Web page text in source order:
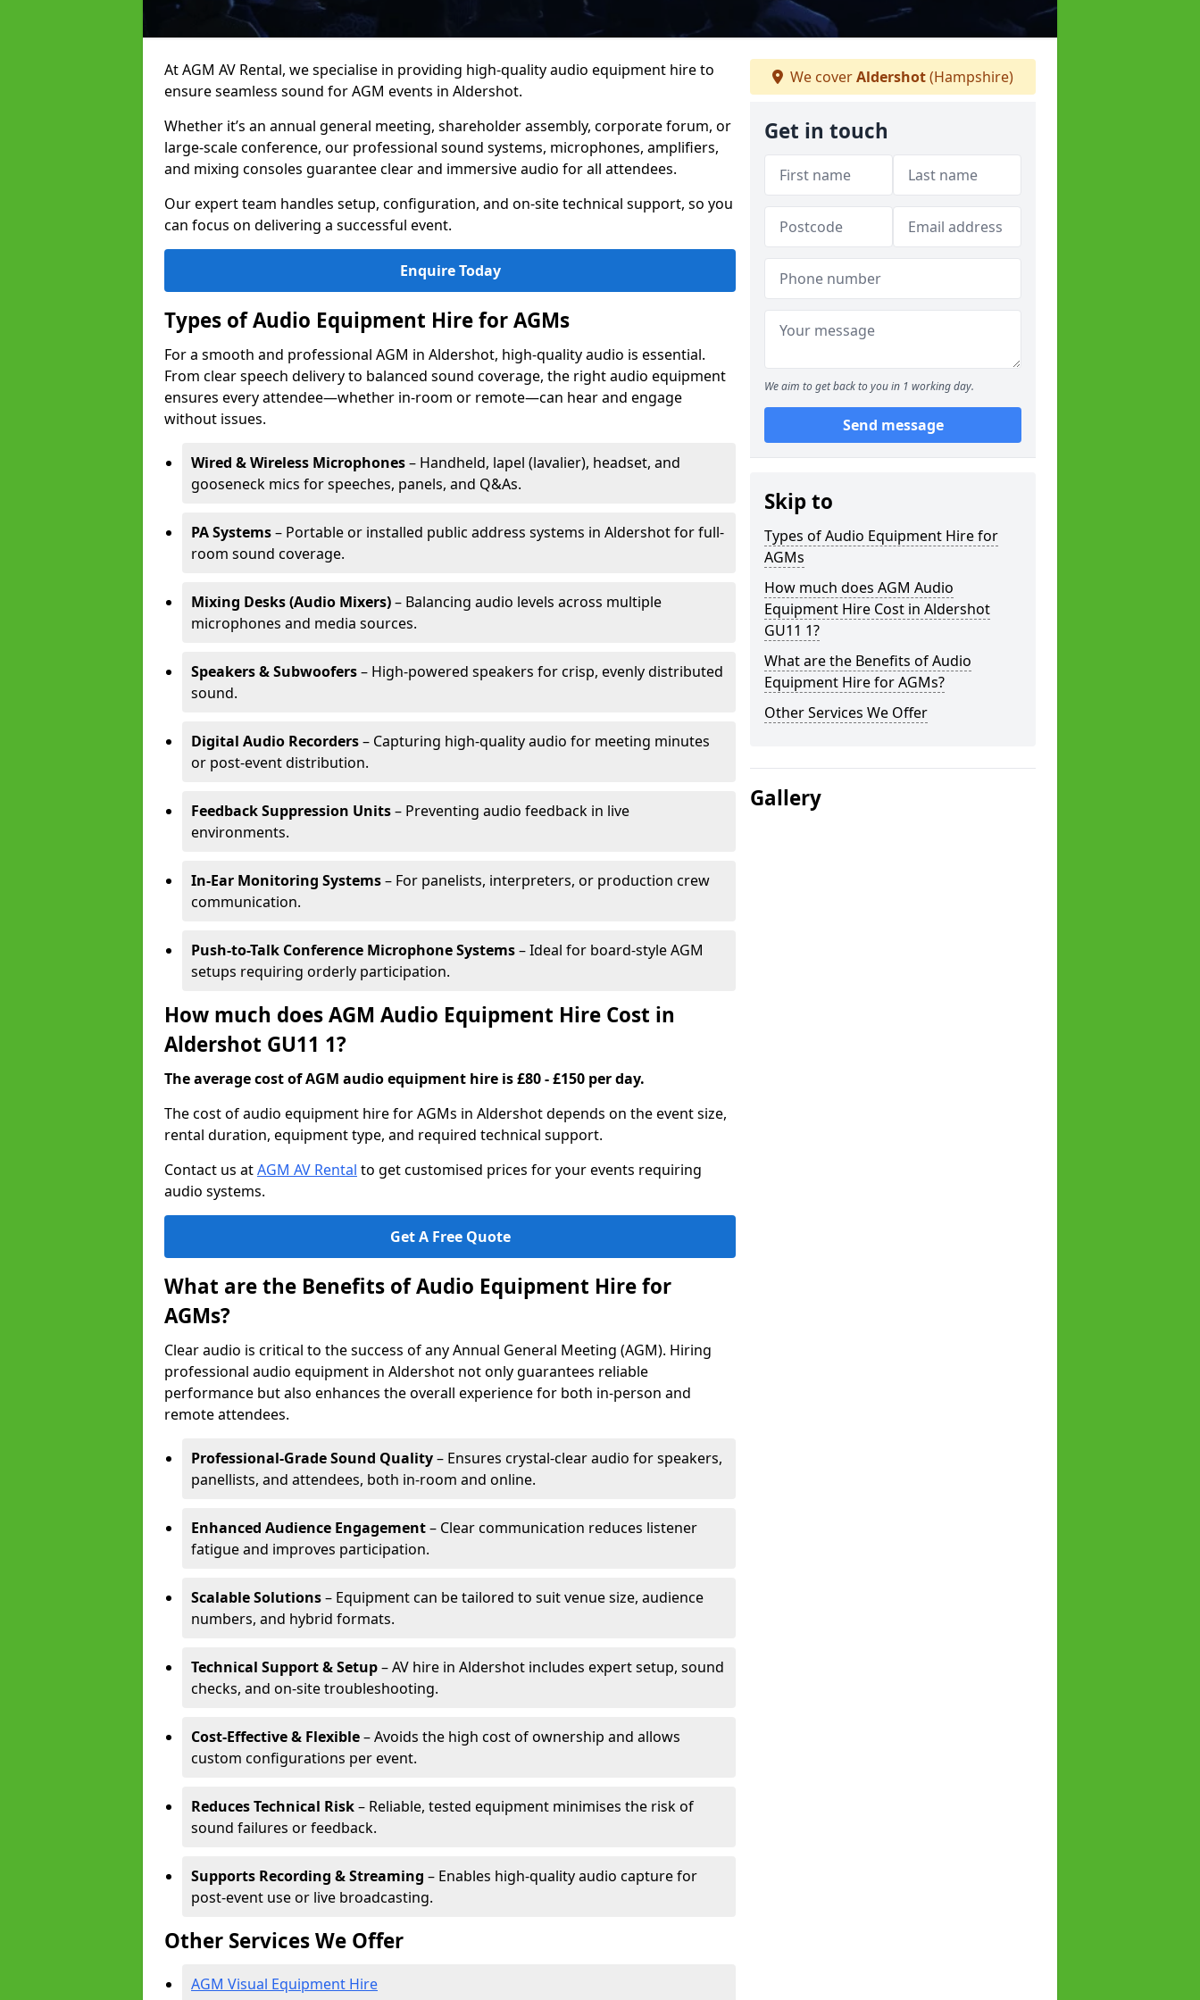
At AGM AV Rental, we specialise in providing high-quality audio equipment hire to
ensure seamless sound for AGM events in Aldershot.
Whether it’s an annual general meeting, shareholder assembly, corporate forum, or
large-scale conference, our professional sound systems, microphones, amplifiers,
and mixing consoles guarantee clear and immersive audio for all attendees.
Our expert team handles setup, configuration, and on-site technical support, so you
can focus on delivering a successful event.
Enquire Today
Types of Audio Equipment Hire for AGMs
For a smooth and professional AGM in Aldershot, high-quality audio is essential.
From clear speech delivery to balanced sound coverage, the right audio equipment
ensures every attendee—whether in-room or remote—can hear and engage
without issues.
Wired & Wireless Microphones– Handheld, lapel (lavalier), headset, and
gooseneck mics for speeches, panels, and Q&As.
PA Systems– Portable or installed public address systems in Aldershot for full-
room sound coverage.
Mixing Desks (Audio Mixers)– Balancing audio levels across multiple
microphones and media sources.
Speakers & Subwoofers– High-powered speakers for crisp, evenly distributed
sound.
Digital Audio Recorders– Capturing high-quality audio for meeting minutes
or post-event distribution.
Feedback Suppression Units– Preventing audio feedback in live
environments.
In-Ear Monitoring Systems– For panelists, interpreters, or production crew
communication.
Push-to-Talk Conference Microphone Systems– Ideal for board-style AGM
setups requiring orderly participation.
How much does AGM Audio Equipment Hire Cost in
Aldershot GU11 1?
The average cost of AGM audio equipment hire is £80 - £150 per day.
The cost of audio equipment hire for AGMs in Aldershot depends on the event size,
rental duration, equipment type, and required technical support.
Contact us atAGM AV Rental to get customised prices for your events requiring
audio systems.
Get A Free Quote
What are the Benefits of Audio Equipment Hire for
AGMs?
Clear audio is critical to the success of any Annual General Meeting (AGM). Hiring
professional audio equipment in Aldershot not only guarantees reliable
performance but also enhances the overall experience for both in-person and
remote attendees.
Professional-Grade Sound Quality– Ensures crystal-clear audio for speakers,
panellists, and attendees, both in-room and online.
Enhanced Audience Engagement– Clear communication reduces listener
fatigue and improves participation.
Scalable Solutions– Equipment can be tailored to suit venue size, audience
numbers, and hybrid formats.
Technical Support & Setup– AV hire in Aldershot includes expert setup, sound
checks, and on-site troubleshooting.
Cost-Effective & Flexible– Avoids the high cost of ownership and allows
custom configurations per event.
Reduces Technical Risk– Reliable, tested equipment minimises the risk of
sound failures or feedback.
Supports Recording & Streaming – Enables high-quality audio capture for
post-event use or live broadcasting.
Other Services We Offer
AGM Visual Equipment Hire
We coverAldershot(Hampshire)
Get in touch
We aim to get back to you in 1 working day.
Send message
Skip to
Types of Audio Equipment Hire for
AGMs
How much does AGM Audio
Equipment Hire Cost in Aldershot
GU11 1?
What are the Benefits of Audio
Equipment Hire for AGMs?
Other Services We Offer
Gallery